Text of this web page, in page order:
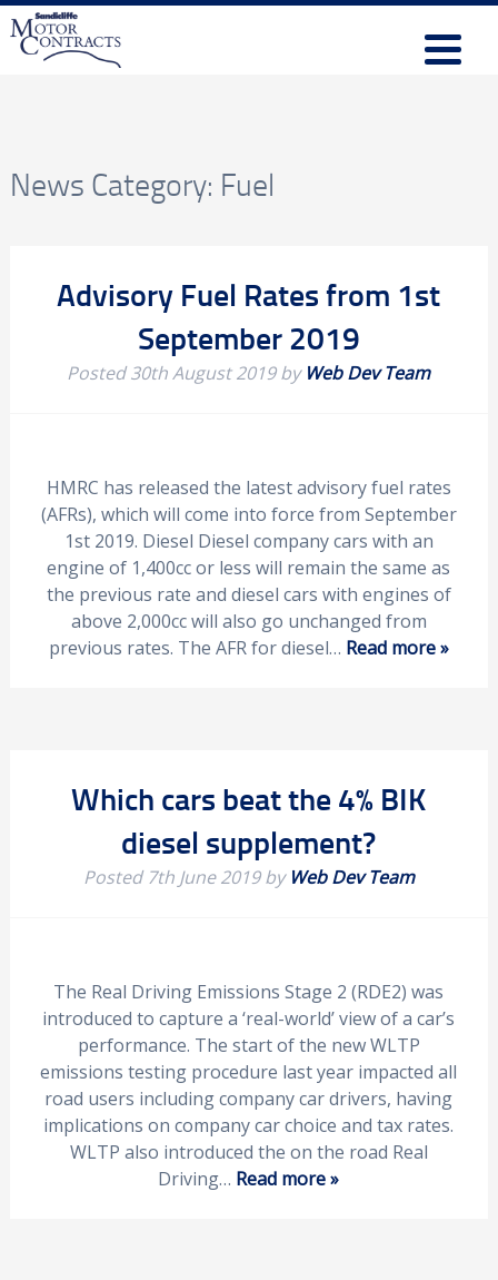
News Category: Fuel
Advisory Fuel Rates from 1st
September 2019
Posted30th August 2019by Web Dev Team
HMRC has released the latest advisory fuel rates
(AFRs), which will come into force from September
1st 2019. Diesel Diesel company cars with an
engine of 1,400cc or less will remain the same as
the previous rate and diesel cars with engines of
above 2,000cc will also go unchanged from
previous rates. The AFR for diesel… Read more »
Which cars beat the 4% BIK
diesel supplement?
Posted7th June 2019by Web Dev Team
The Real Driving Emissions Stage 2 (RDE2) was
introduced to capture a ‘real-world’ view of a car’s
performance. The start of the new WLTP
emissions testing procedure last year impacted all
road users including company car drivers, having
implications on company car choice and tax rates.
WLTP also introduced the on the road Real
Driving… Read more »